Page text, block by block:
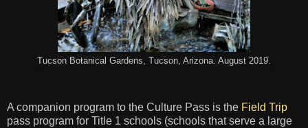
Tucson Botanical Gardens, Tucson, Arizona. August 2019.
A companion program to the Culture Pass is the Field Trip
pass program for Title 1 schools (schools that serve a large